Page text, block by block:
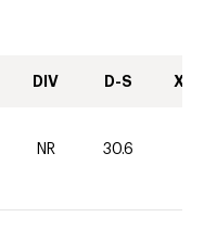
DIV D-S XC-
NR 30.6